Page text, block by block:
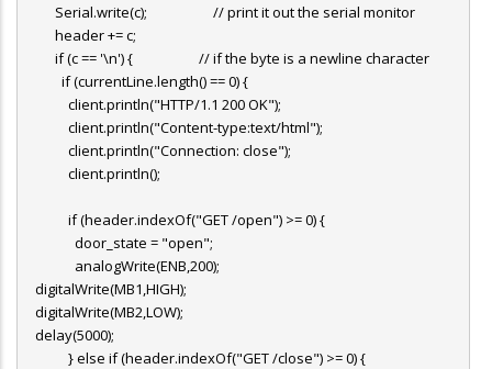
Serial.write(c); // print it out the serial monitor
header += c;
if (c == '\n') { // if the byte is a newline character
if (currentLine.length() == 0) {
client.println("HTTP/1.1 200 OK");
client.println("Content-type:text/html");
client.println("Connection: close");
client.println();
if (header.indexOf("GET /open") >= 0) {
door_state = "open";
analogWrite(ENB,200);
digitalWrite(MB1,HIGH);
digitalWrite(MB2,LOW);
delay(5000);
} else if (header.indexOf("GET /close") >= 0) {